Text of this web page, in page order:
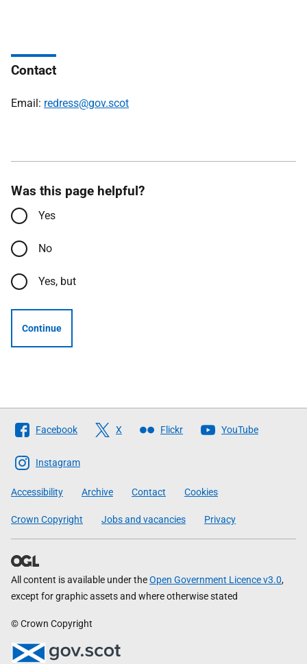
Contact
Email: redress@gov.scot
Was this page helpful?
Yes
No
Yes, but
Continue
Follow
The
Scottish
Government
Facebook X Flickr YouTube
Instagram
Accessibility Archive Contact Cookies
Crown Copyright Jobs and vacancies Privacy
All content is available under theOpen Government Licence v3.0,
except for graphic assets and where otherwise stated
© Crown Copyright